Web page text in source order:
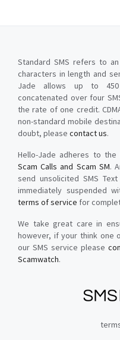
Standard SMS refers to
characters in length and
Jade allows up to
concatenated over four
the rate of one credit.
non-standard mobile
doubt, please contact us.
Hello-Jade adheres to the
Scam Calls and Scam SM.
send unsolicited SMS
immediately suspended
terms of service for
We take great care in
however, if your think one
our SMS service please
Scamwatch.